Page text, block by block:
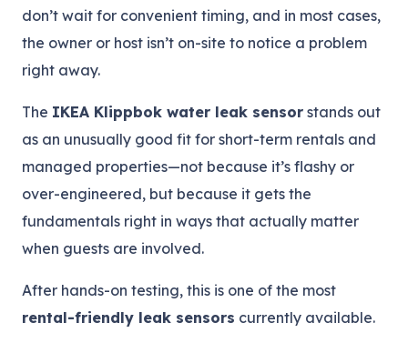
don’t wait for convenient timing, and in most cases,
the owner or host isn’t on-site to notice a problem
right away.
The IKEA Klippbok water leak sensor stands out
as an unusually good fit for short-term rentals and
managed properties—not because it’s flashy or
over-engineered, but because it gets the
fundamentals right in ways that actually matter
when guests are involved.
After hands-on testing, this is one of the most
rental-friendly leak sensors currently available.